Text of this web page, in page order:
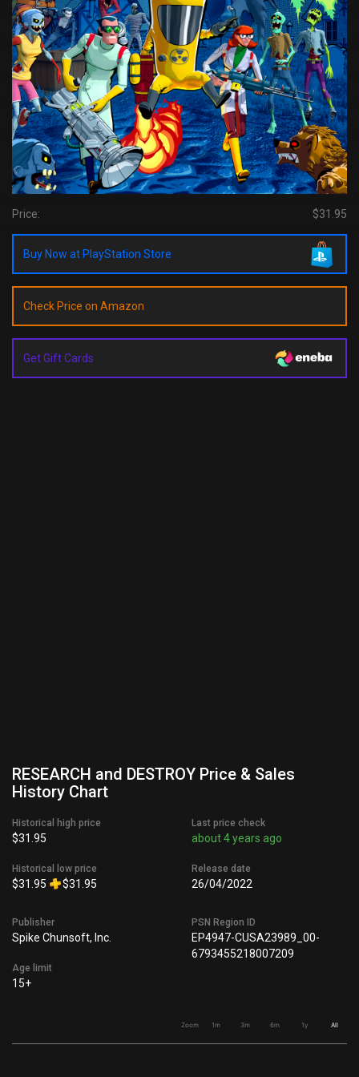
Price: $31.95
Buy Now at PlayStation Store
Check Price on Amazon
Get Gift Cards
RESEARCH and DESTROY Price & Sales
History Chart
Historical high price
$31.95
Historical low price
$31.95 $31.95
Last price check
about 4 years ago
Release date
26/04/2022
Publisher
Spike Chunsoft, Inc.
Age limit
15+
PSN Region ID
EP4947-CUSA23989_00-
6793455218007209
Zoom 1m 3m 6m 1y All